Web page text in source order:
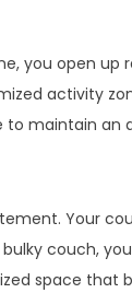
you open up
activity
maintain an
Your
couch,
space that